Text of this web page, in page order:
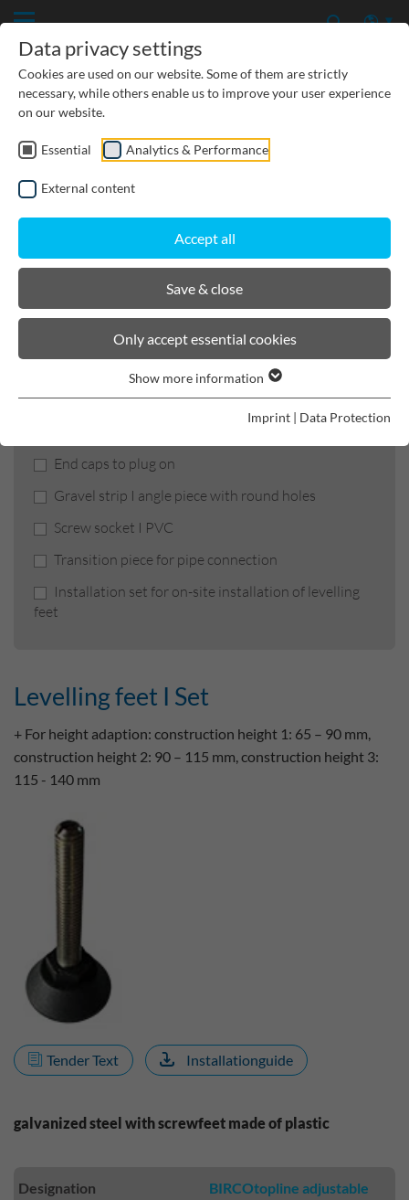
CIVIL ENGINEERING
GROUNDWATER PROTECTION
URBAN PLANNING AND LANDSCAPING
BIRCOtopline®
Product filters
End caps to plug on
Gravel strip I angle piece with round holes
Screw socket I PVC
Transition piece for pipe connection
Installation set for on-site installation of levelling
feet
Levelling feet I Set
+ For height adaption: construction height 1: 65 – 90 mm,
construction height 2: 90 – 115 mm, construction height 3:
115 - 140 mm
Tender Text Installationguide
galvanized steel with screwfeet made of plastic
Designation
BIRCOtopline adjustable
Data privacy settings
Cookies are used on our website. Some of them are strictly
necessary, while others enable us to improve your user experience
on our website.
Essential Analytics & Performance
External content
Accept all
Save & close
Only accept essential cookies
Show more information
Imprint | Data Protection